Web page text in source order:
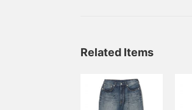
Related Items